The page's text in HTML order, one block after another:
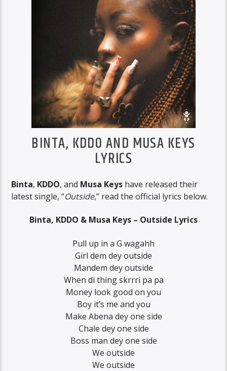
BINTA, KDDO AND MUSA KEYS
LYRICS
Binta, KDDO, and Musa Keys have released their
latest single, “Outside,” read the official lyrics below.
Binta, KDDO & Musa Keys – Outside Lyrics
Pull up in a G wagahh
Girl dem dey outside
Mandem dey outside
When di thing skrrri pa pa
Money look good on you
Boy it’s me and you
Make Abena dey one side
Chale dey one side
Boss man dey one side
We outside
We outside